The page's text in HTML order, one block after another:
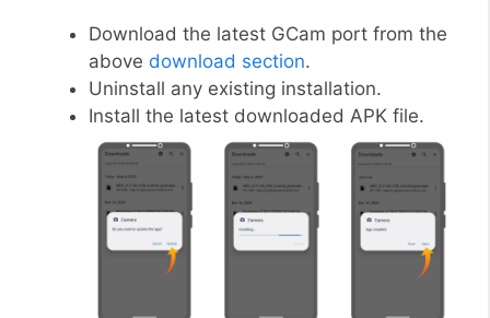
Download the latest GCam port from the
above download section.
Uninstall any existing installation.
Install the latest downloaded APK file.